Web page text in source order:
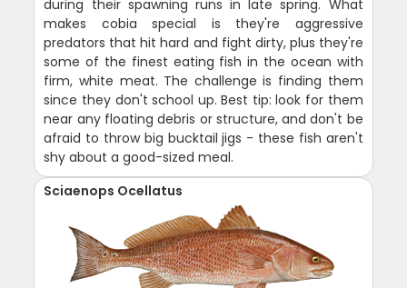
during their spawning runs in late spring. What
makes cobia special is they're aggressive
predators that hit hard and fight dirty, plus they're
some of the finest eating fish in the ocean with
firm, white meat. The challenge is finding them
since they don't school up. Best tip: look for them
near any floating debris or structure, and don't be
afraid to throw big bucktail jigs - these fish aren't
shy about a good-sized meal.
Sciaenops Ocellatus